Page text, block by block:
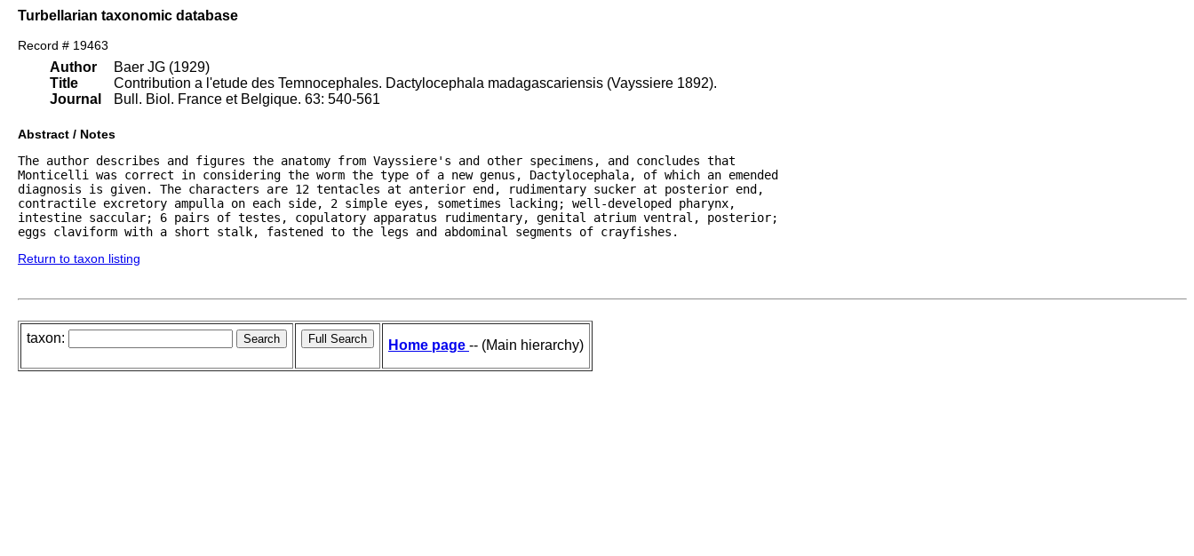
Turbellarian taxonomic database
Record # 19463
Author
Title
Journal
Baer JG (1929)
Contribution a l'etude des Temnocephales. Dactylocephala madagascariensis (Vayssiere 1892).
Bull. Biol. France et Belgique. 63: 540-561
Abstract / Notes
The author describes and figures the anatomy from Vayssiere's and other specimens, and concludes that
Monticelli was correct in considering the worm the type of a new genus, Dactylocephala, of which an emended
diagnosis is given. The characters are 12 tentacles at anterior end, rudimentary sucker at posterior end,
contractile excretory ampulla on each side, 2 simple eyes, sometimes lacking; well-developed pharynx,
intestine saccular; 6 pairs of testes, copulatory apparatus rudimentary, genital atrium ventral, posterior;
eggs claviform with a short stalk, fastened to the legs and abdominal segments of crayfishes.
Return to taxon listing
taxon: Home page -- (Main hierarchy)